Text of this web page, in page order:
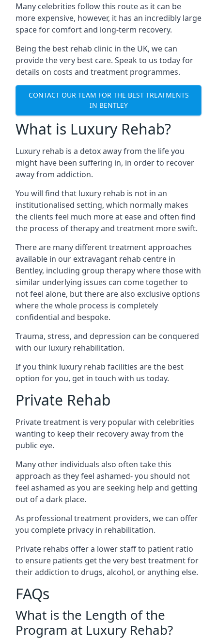
Many celebrities follow this route as it can be
more expensive, however, it has an incredibly large
space for comfort and long-term recovery.
Being the best rehab clinic in the UK, we can
provide the very best care. Speak to us today for
details on costs and treatment programmes.
CONTACT OUR TEAM FOR THE BEST TREATMENTS
IN BENTLEY
What is Luxury Rehab?
Luxury rehab is a detox away from the life you
might have been suffering in, in order to recover
away from addiction.
You will find that luxury rehab is not in an
institutionalised setting, which normally makes
the clients feel much more at ease and often find
the process of therapy and treatment more swift.
There are many different treatment approaches
available in our extravagant rehab centre in
Bentley, including group therapy where those with
similar underlying issues can come together to
not feel alone, but there are also exclusive options
where the whole process is completely
confidential and bespoke.
Trauma, stress, and depression can be conquered
with our luxury rehabilitation.
If you think luxury rehab facilities are the best
option for you, get in touch with us today.
Private Rehab
Private treatment is very popular with celebrities
wanting to keep their recovery away from the
public eye.
Many other individuals also often take this
approach as they feel ashamed- you should not
feel ashamed as you are seeking help and getting
out of a dark place.
As professional treatment providers, we can offer
you complete privacy in rehabilitation.
Private rehabs offer a lower staff to patient ratio
to ensure patients get the very best treatment for
their addiction to drugs, alcohol, or anything else.
FAQs
What is the Length of the
Program at Luxury Rehab?